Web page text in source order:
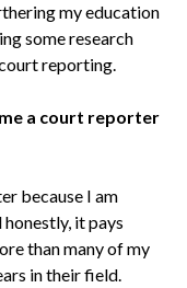
my education
some research
reporting.
a court reporter
because I am
it pays
than many of my
in their field.